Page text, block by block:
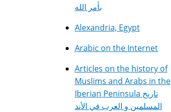
بأمر الله
Alexandria, Egypt
Arabic on the Internet
Articles on the history of
Muslims and Arabs in the
Iberian Peninsula تاريخ
المسلمين و العرب في الأند